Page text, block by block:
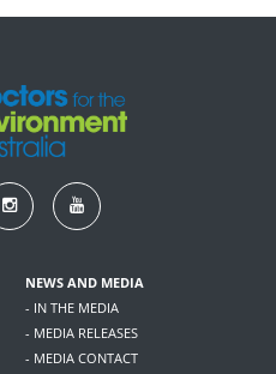
NEWS AND MEDIA
- IN THE MEDIA
- MEDIA RELEASES
- MEDIA CONTACT